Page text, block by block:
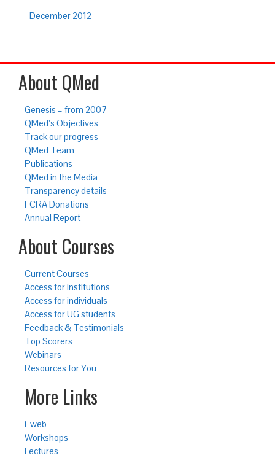
December 2012
About QMed
Genesis – from 2007
QMed’s Objectives
Track our progress
QMed Team
Publications
QMed in the Media
Transparency details
FCRA Donations
Annual Report
About Courses
Current Courses
Access for institutions
Access for individuals
Access for UG students
Feedback & Testimonials
Top Scorers
Webinars
Resources for You
More Links
i-web
Workshops
Lectures